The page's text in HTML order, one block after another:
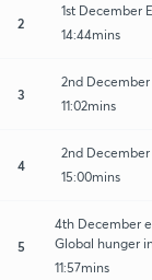
2
1st December
14:44mins
3
2nd December
11:02mins
4
2nd
15:00mins
5
4th December
Global hunger
11:57mins